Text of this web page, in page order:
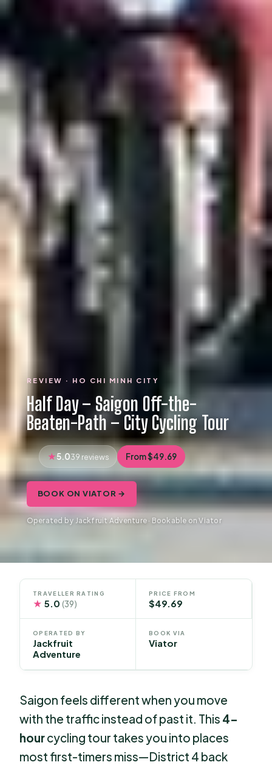
REVIEW · HO CHI MINH CITY
Half Day – Saigon Off-the-
Beaten-Path – City Cycling Tour
5.039 reviews From $49.69
BOOK ON VIATOR →
Operated by Jackfruit Adventure · Bookable on Viator
TRAVELLER RATING
★ 5.0(39)
PRICE FROM
$49.69
OPERATED BY
Jackfruit
Adventure
BOOK VIA
Viator
Saigon feels different when you move
with the traffic instead of past it. This 4-
hourcycling tour takes you into places
most first-timers miss—District 4 back